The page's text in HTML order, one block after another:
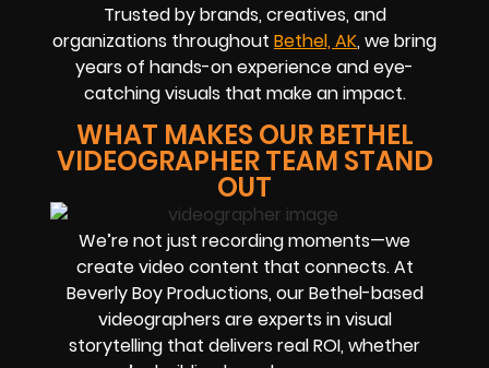
Trusted by brands, creatives, and
organizations throughout Bethel, AK, we bring
years of hands-on experience and eye-
catching visuals that make an impact.
WHAT MAKES OUR BETHEL
VIDEOGRAPHER TEAM STAND
OUT
We’re not just recording moments—we
create video content that connects. At
Beverly Boy Productions, our Bethel-based
videographers are experts in visual
storytelling that delivers real ROI, whether